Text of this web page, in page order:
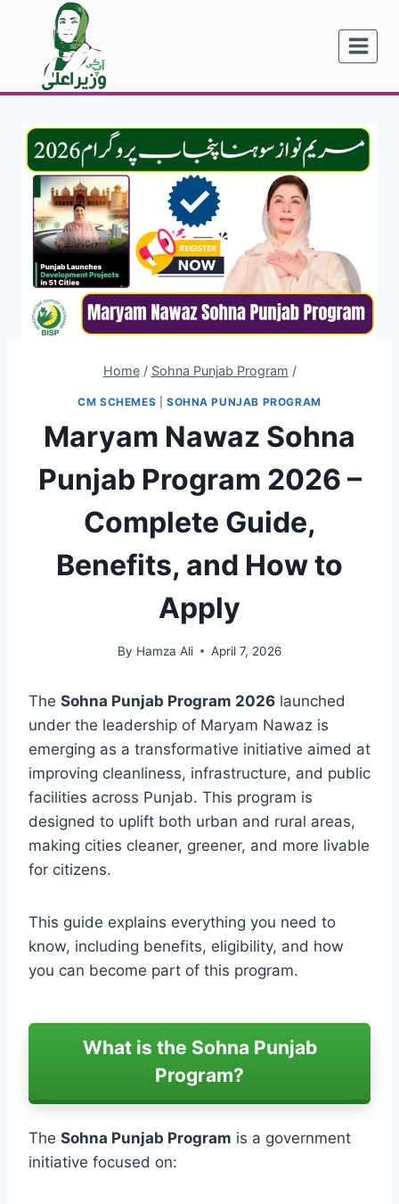
content
Home / Sohna Punjab Program /
CM SCHEMES SOHNA PUNJAB PROGRAM
Maryam Nawaz Sohna
Punjab Program 2026 –
Complete Guide,
Benefits, and How to
Apply
By Hamza Ali April 7, 2026
The Sohna Punjab Program 2026 launched
under the leadership of Maryam Nawaz is
emerging as a transformative initiative aimed at
improving cleanliness, infrastructure, and public
facilities across Punjab. This program is
designed to uplift both urban and rural areas,
making cities cleaner, greener, and more livable
for citizens.
This guide explains everything you need to
know, including benefits, eligibility, and how
you can become part of this program.
What is the Sohna Punjab
Program?
The Sohna Punjab Program is a government
initiative focused on: